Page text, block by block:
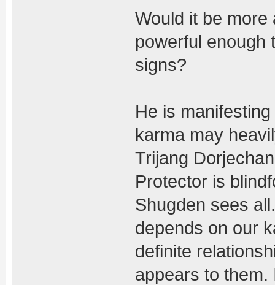
Would it be
powerful enough
signs?
He is
karma may
Trijang
Protector is
Shugden sees
depends on our
definite
appears to